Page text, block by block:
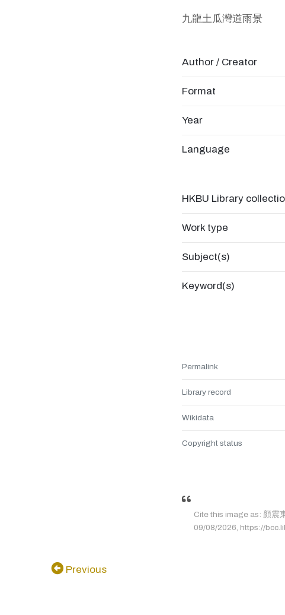
九龍土瓜灣道雨景
Author / Creator
Format
Year
Language
HKBU Library
Work type
Subject(s)
Keyword(s)
Permalink
Library record
Wikidata
Copyright status
Cite this image as: 顏震
09/08/2026, https://
Previous